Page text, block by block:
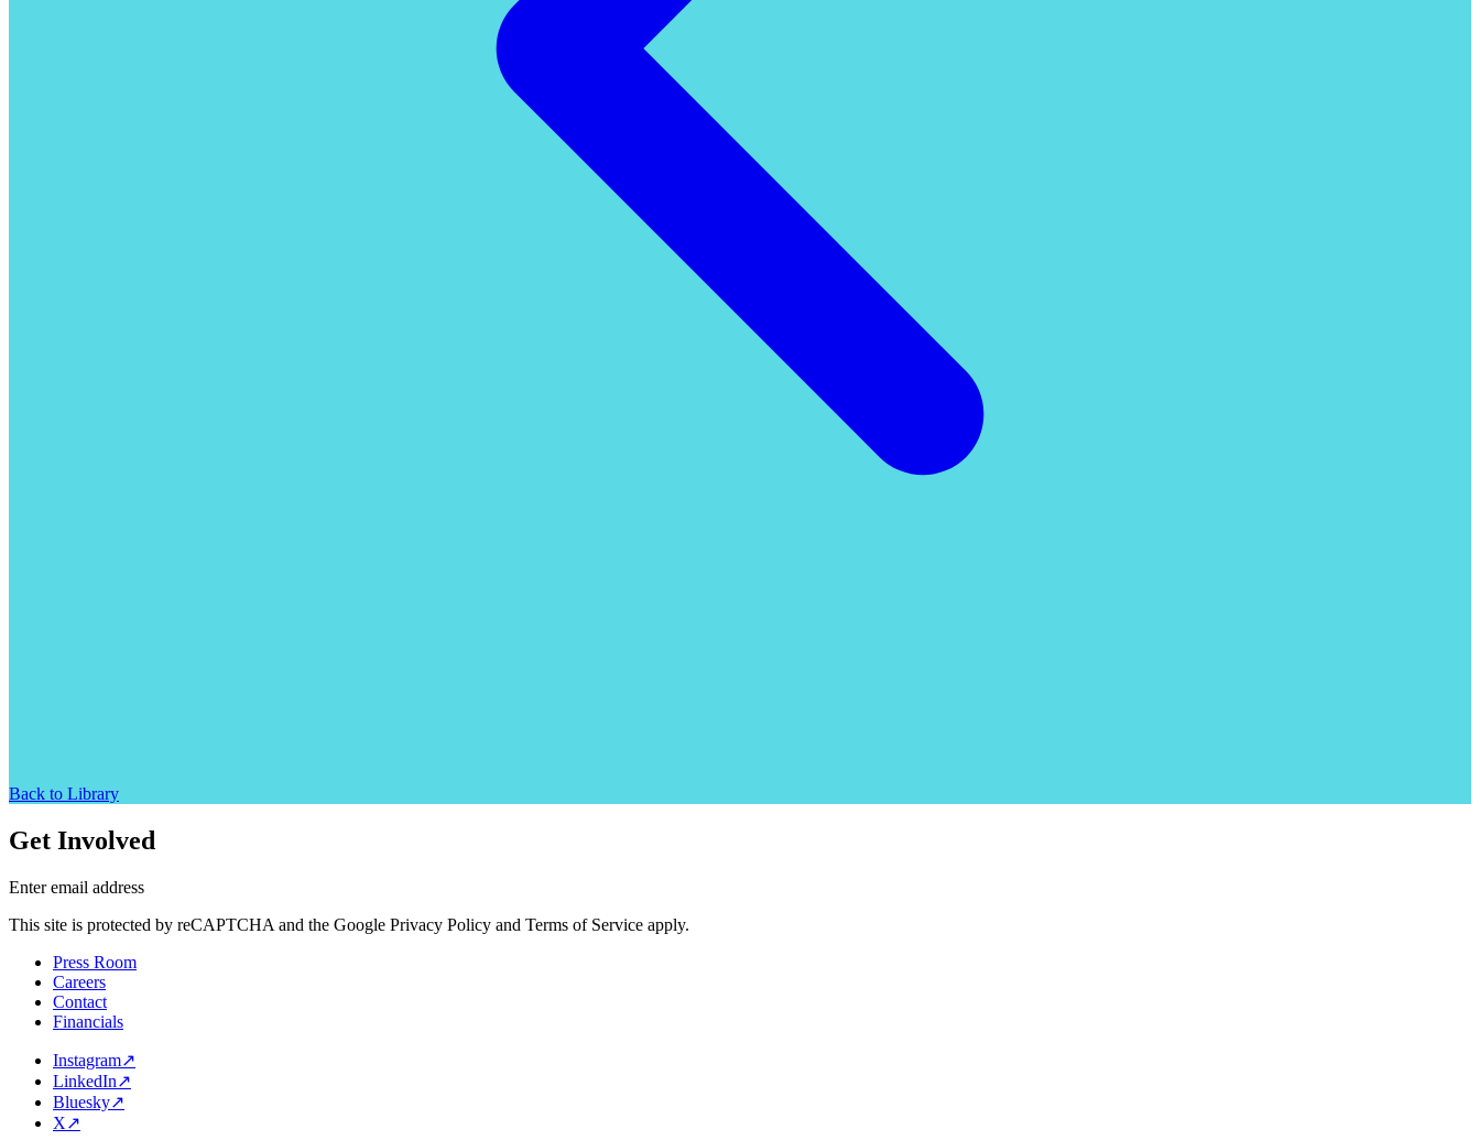
Back to Library
Get Involved
Enter email address
This site is protected by reCAPTCHA and the Google Privacy Policy and Terms of Service apply.
Press Room
Careers
Contact
Financials
Instagram↗
LinkedIn↗
Bluesky↗
X↗